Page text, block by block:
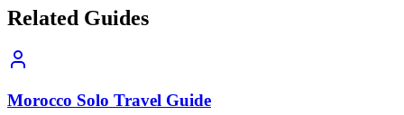
Related Guides
Morocco Solo Travel Guide